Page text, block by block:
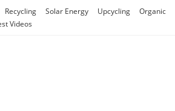
Recycling Solar Energy Upcycling Organic
Videos